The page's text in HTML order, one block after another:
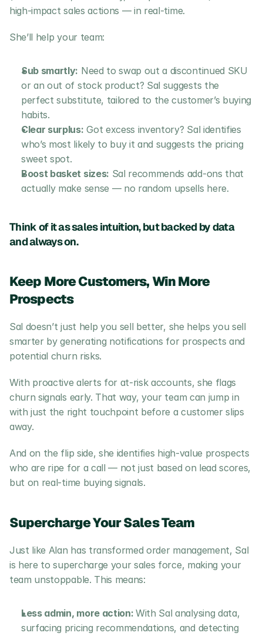
high-impact sales actions — in real-time.
She’ll help your team:
Sub smartly: Need to swap out a discontinued SKU
or an out of stock product? Sal suggests the
perfect substitute, tailored to the customer’s buying
habits.
Clear surplus: Got excess inventory? Sal identifies
who’s most likely to buy it and suggests the pricing
sweet spot.
Boost basket sizes: Sal recommends add-ons that
actually make sense — no random upsells here.
Think of it as sales intuition, but backed by data
and always on.
Keep More Customers, Win More
Prospects
Sal doesn’t just help you sell better, she helps you sell
smarter by generating notifications for prospects and
potential churn risks.
With proactive alerts for at-risk accounts, she flags
churn signals early. That way, your team can jump in
with just the right touchpoint before a customer slips
away.
And on the flip side, she identifies high-value prospects
who are ripe for a call — not just based on lead scores,
but on real-time buying signals.
Supercharge Your Sales Team
Just like Alan has transformed order management, Sal
is here to supercharge your sales force, making your
team unstoppable. This means:
Less admin, more action: With Sal analysing data,
surfacing pricing recommendations, and detecting